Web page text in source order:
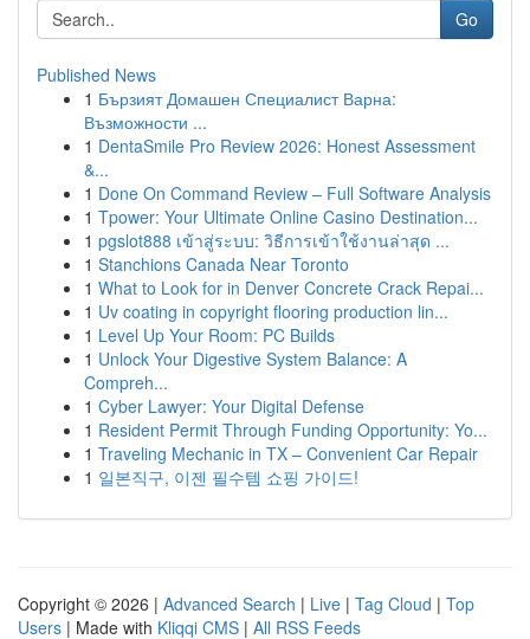
Go
Published News
1 Бързият Домашен Специалист Варна:
Възможности ...
1 DentaSmile Pro Review 2026: Honest Assessment
&...
1 Done On Command Review – Full Software Analysis
1 Tpower: Your Ultimate Online Casino Destination...
1 pgslot888 เข้าสู่ระบบ: วิธีการเข้าใช้งานล่าสุด ...
1 Stanchions Canada Near Toronto
1 What to Look for in Denver Concrete Crack Repai...
1 Uv coating in copyright flooring production lin...
1 Level Up Your Room: PC Builds
1 Unlock Your Digestive System Balance: A
Compreh...
1 Cyber Lawyer: Your Digital Defense
1 Resident Permit Through Funding Opportunity: Yo...
1 Traveling Mechanic in TX – Convenient Car Repair
1 일본직구, 이젠 필수템 쇼핑 가이드!
Copyright © 2026 | Advanced Search | Live | Tag Cloud | Top
Users | Made with Kliqqi CMS | All RSS Feeds